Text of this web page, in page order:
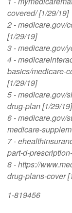
covered/ [1/29/19]
2 - medicare.gov/
[1/29/19]
3 - medicare.gov/
4 -
basics/medicare-
[1/29/19]
5 - medicare.gov/
drug-plan [1/29/19]
6 - medicare.gov/
medicare-
7 -
part-d-
8 - https://
drug-plans-cover
1-819456